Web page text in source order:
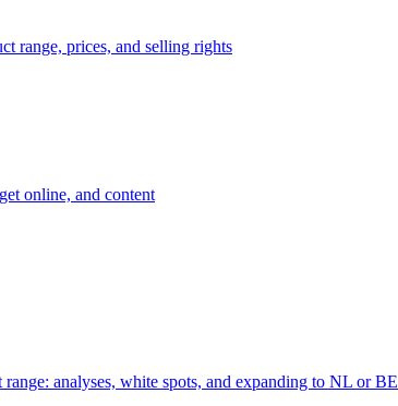
range, prices, and selling rights
online, and content
analyses, white spots, and expanding to NL or BE